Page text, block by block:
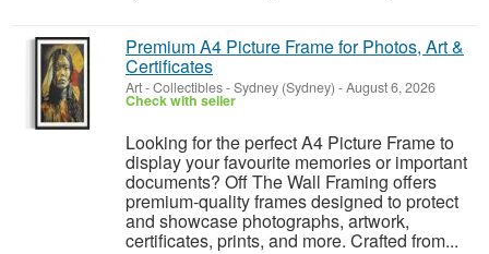
Premium A4 Picture Frame for Photos, Art &
Certificates
Art - Collectibles-Sydney (Sydney) -August 6, 2026
Check with seller
Looking for the perfect A4 Picture Frame to
display your favourite memories or important
documents? Off The Wall Framing offers
premium-quality frames designed to protect
and showcase photographs, artwork,
certificates, prints, and more. Crafted from...